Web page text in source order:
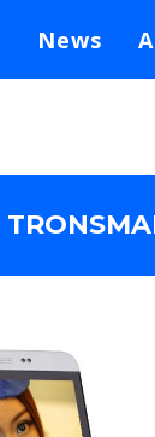
News